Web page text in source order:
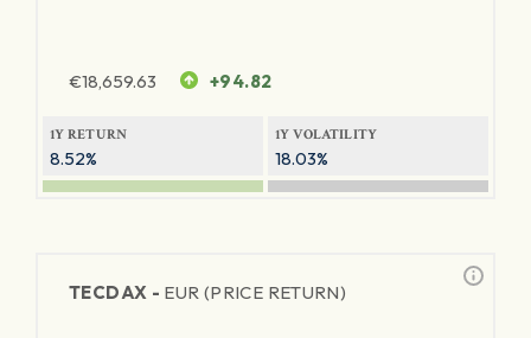
€18,659.63 +94.82
1Y RETURN
8.52%
1Y VOLATILITY
18.03%
TECDAX - EUR (PRICE RETURN)